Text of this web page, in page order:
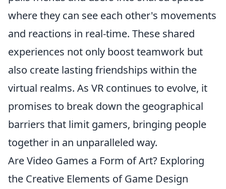
where they can see each other's movements
and reactions in real-time. These shared
experiences not only boost teamwork but
also create lasting friendships within the
virtual realms. As VR continues to evolve, it
promises to break down the geographical
barriers that limit gamers, bringing people
together in an unparalleled way.
Are Video Games a Form of Art? Exploring
the Creative Elements of Game Design